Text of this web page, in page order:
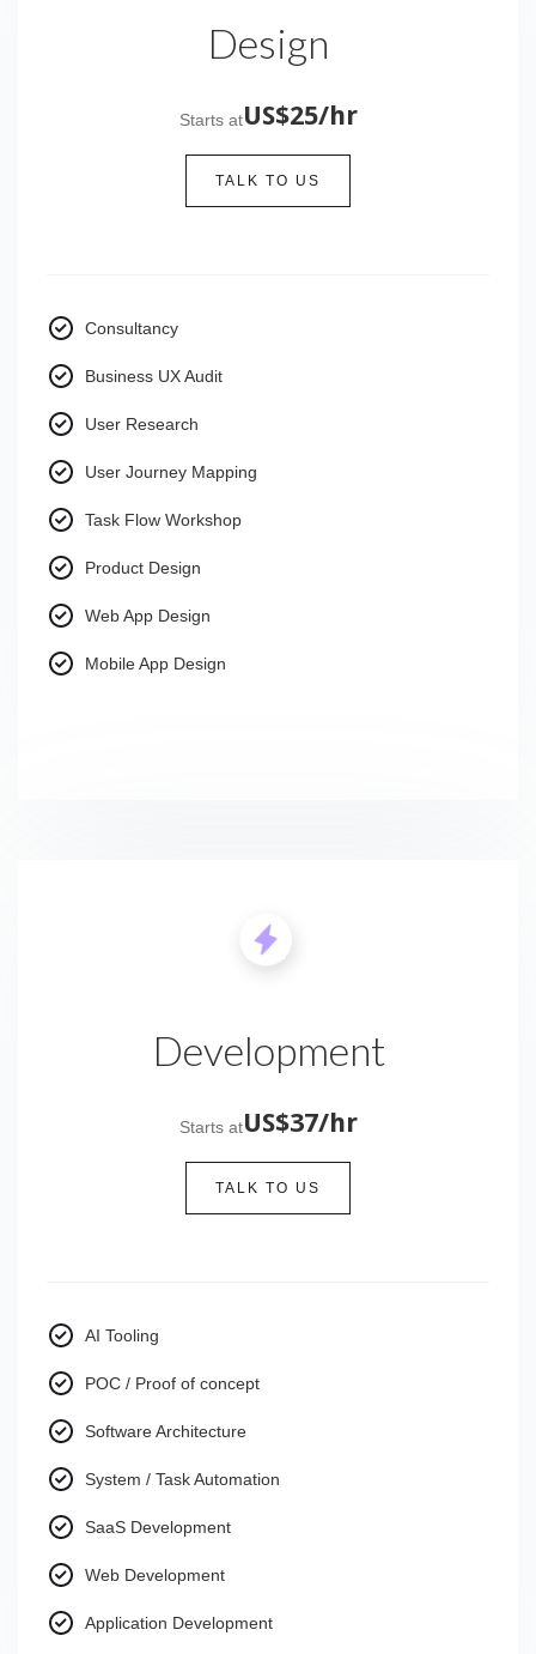
Design
Starts atUS$25/hr
TALK TO US
Consultancy
Business UX Audit
User Research
User Journey Mapping
Task Flow Workshop
Product Design
Web App Design
Mobile App Design
Development
Starts atUS$37/hr
TALK TO US
AI Tooling
POC / Proof of concept
Software Architecture
System / Task Automation
SaaS Development
Web Development
Application Development